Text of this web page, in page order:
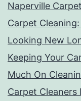
Naperville
Carpet
Looking New
Keeping Your
Much On
Carpet Cleaners